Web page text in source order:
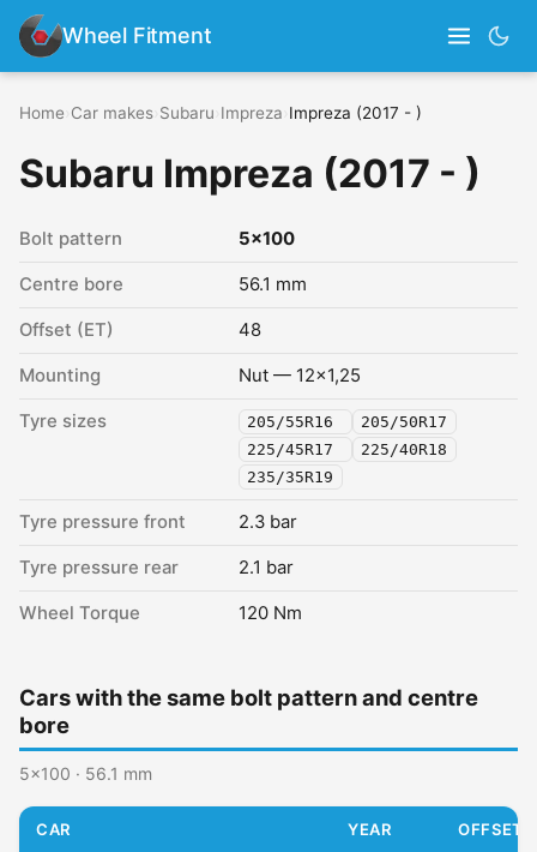
Wheel Fitment
Home Car makes Subaru Impreza Impreza (2017 - )
Subaru Impreza (2017 - )
Bolt pattern 5x100
Centre bore 56.1 mm
Offset (ET) 48
Mounting Nut — 12x1,25
Tyre sizes 205/55R16
205/50R17
225/45R17
225/40R18
235/35R19
Tyre pressure front 2.3 bar
Tyre pressure rear 2.1 bar
Wheel Torque 120 Nm
Cars with the same bolt pattern and centre
bore
5x100 · 56.1 mm
CAR YEAR OFFSET